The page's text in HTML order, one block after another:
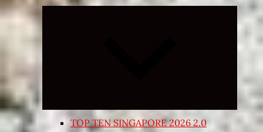
Expand
TOP TEN SINGAPORE 2026 2.0